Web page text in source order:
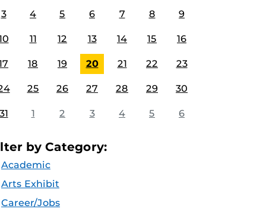
3 4 5 6 7 8 9
11 12 13 14 15 16
18 19 20 21 22 23
25 26 27 28 29 30
1 2 3 4 5 6
by Category:
Academic
Arts Exhibit
Career/Jobs